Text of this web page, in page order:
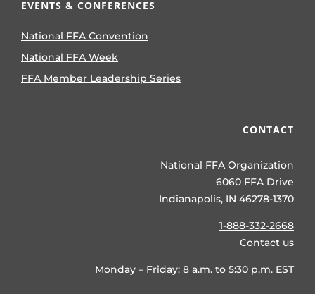
EVENTS & CONFERENCES
National FFA Convention
National FFA Week
FFA Member Leadership Series
CONTACT
National FFA Organization
6060 FFA Drive
Indianapolis, IN 46278-1370
1-888-332-2668
Contact us
Monday – Friday: 8 a.m. to 5:30 p.m. EST